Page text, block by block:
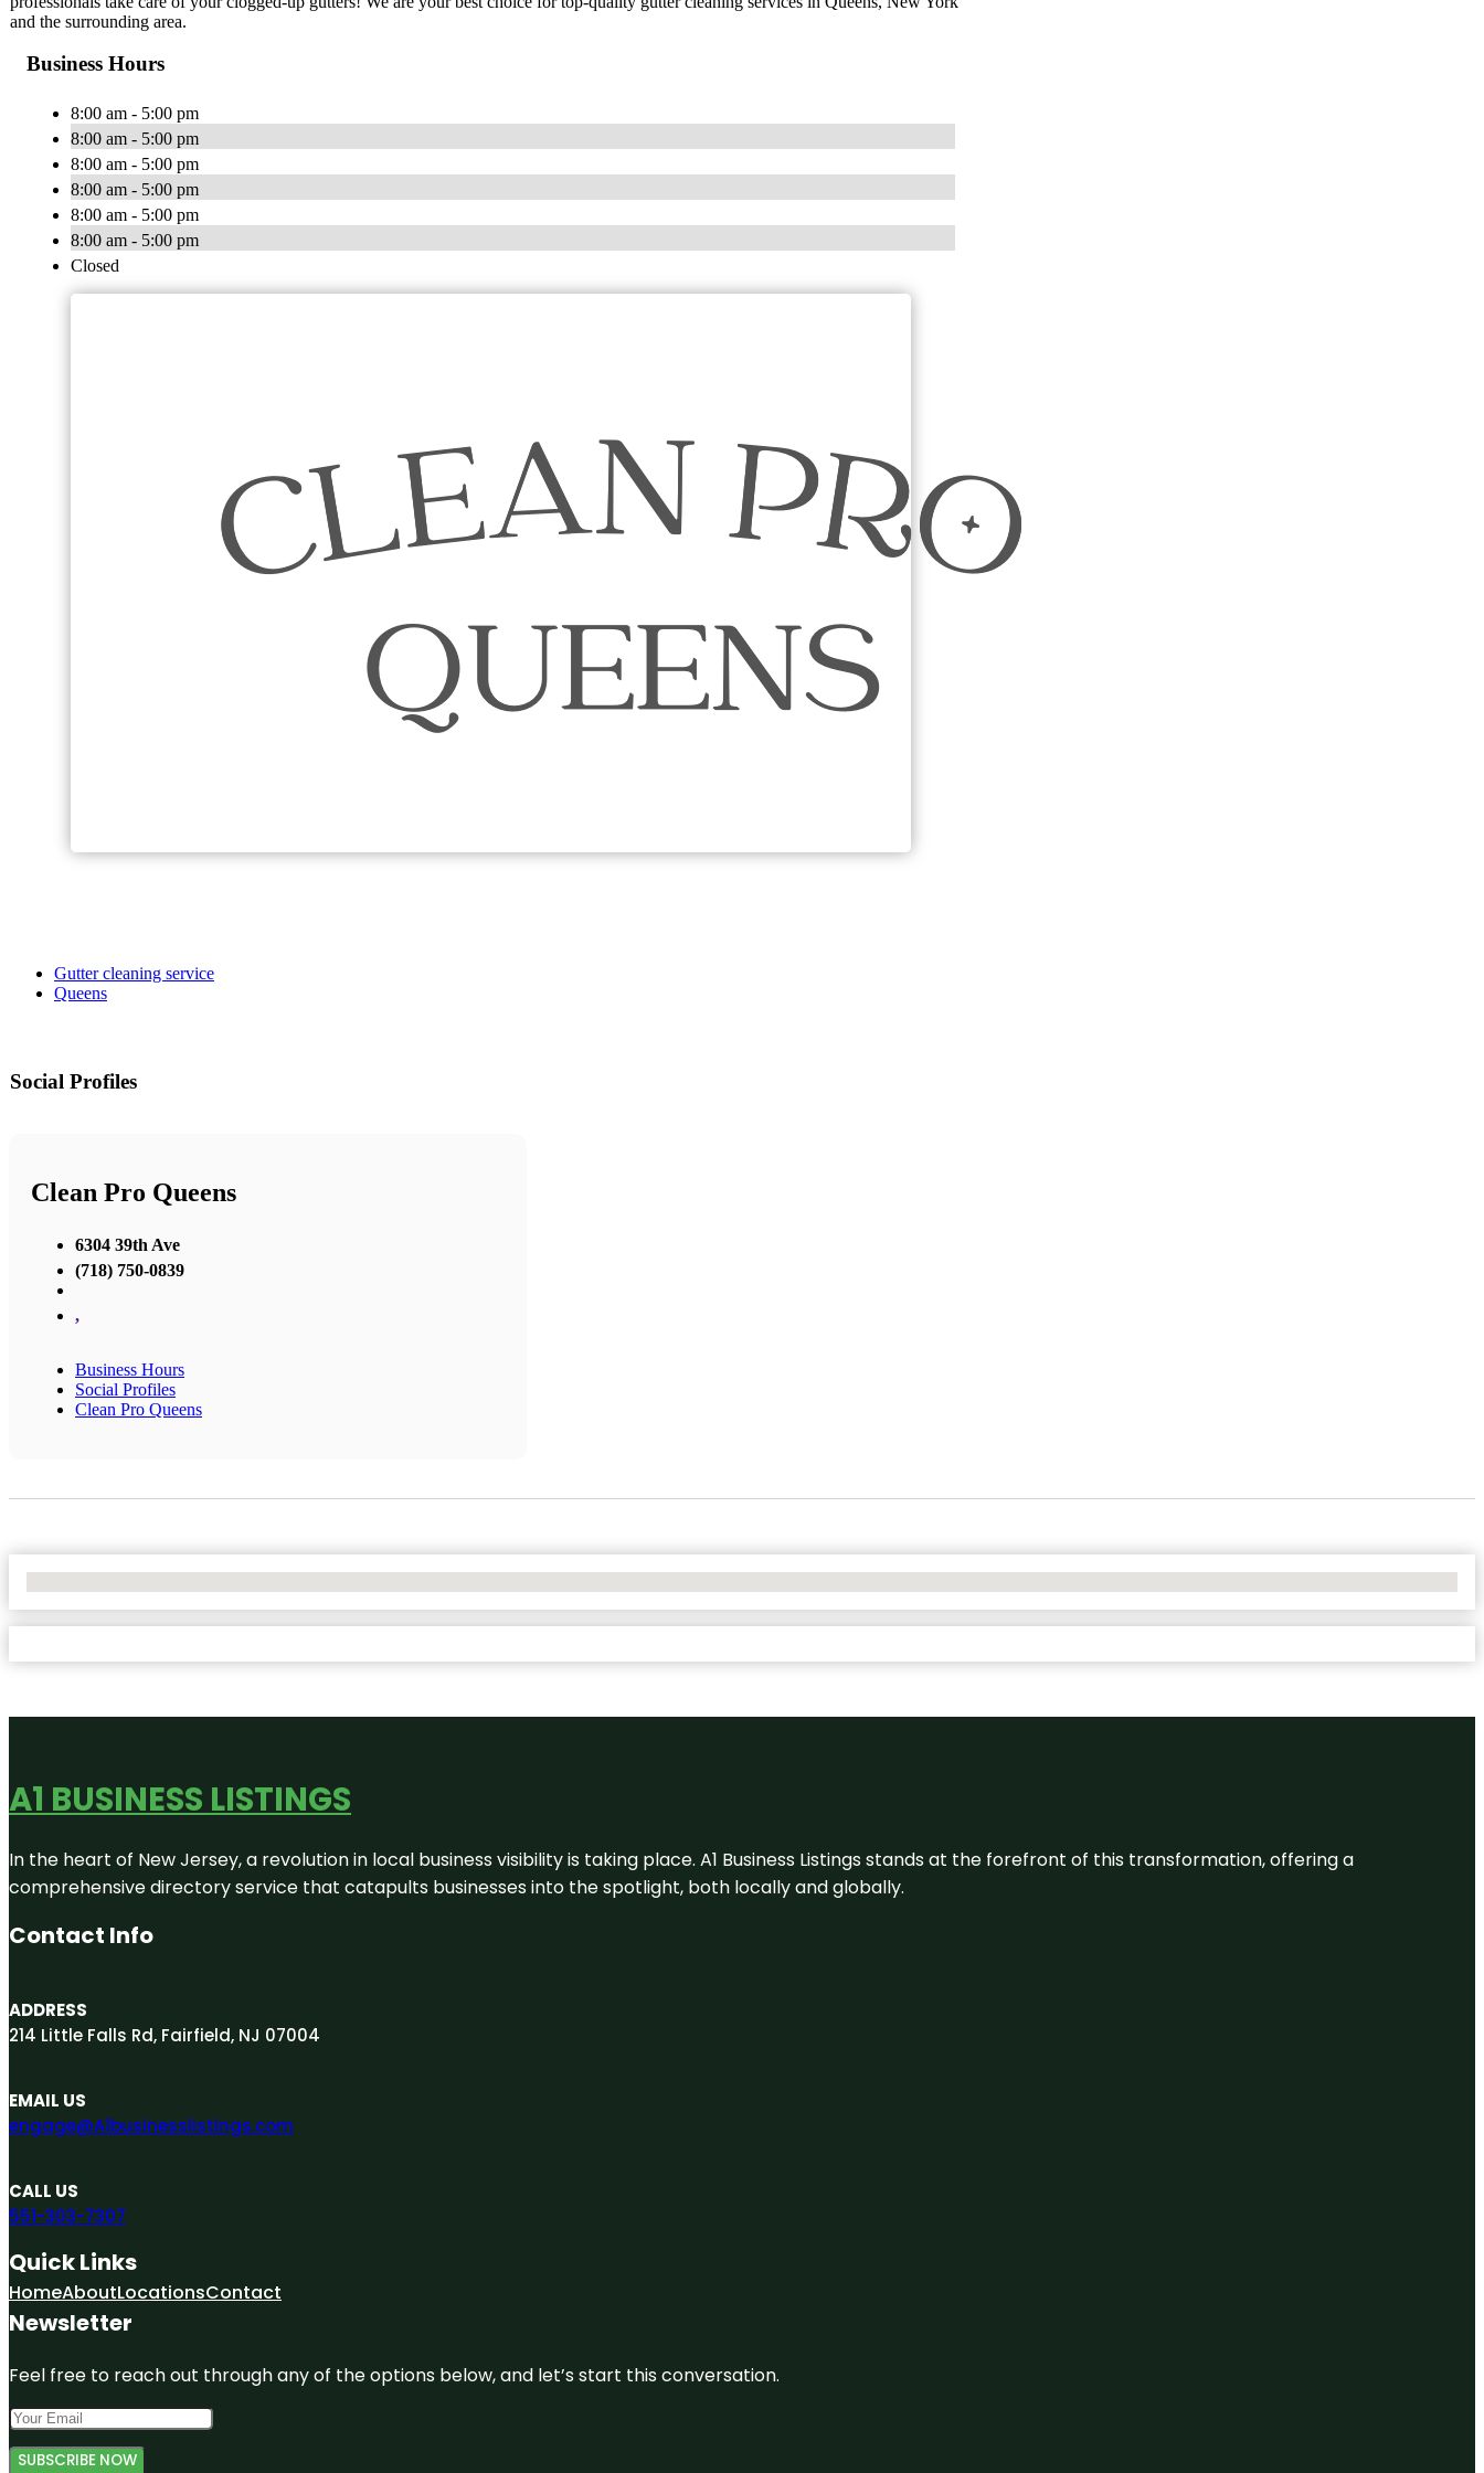
and the surrounding area.
Business Hours
8:00 am - 5:00 pm
8:00 am - 5:00 pm
8:00 am - 5:00 pm
8:00 am - 5:00 pm
8:00 am - 5:00 pm
8:00 am - 5:00 pm
Closed
Gutter cleaning service
Queens
Social Profiles
Clean Pro Queens
6304 39th Ave
(718) 750-0839
,
Business Hours
Social Profiles
Clean Pro Queens
A1 BUSINESS LISTINGS
In the heart of New Jersey, a revolution in local business visibility is taking place. A1 Business Listings stands at the forefront of this transformation, offering a
comprehensive directory service that catapults businesses into the spotlight, both locally and globally.
Contact Info
ADDRESS
214 Little Falls Rd, Fairfield, NJ 07004
EMAIL US
engage@A1businesslistings.com
CALL US
551-303-7307
Quick Links
HomeAboutLocationsContact
Newsletter
Feel free to reach out through any of the options below, and let’s start this conversation.
SUBSCRIBE NOW